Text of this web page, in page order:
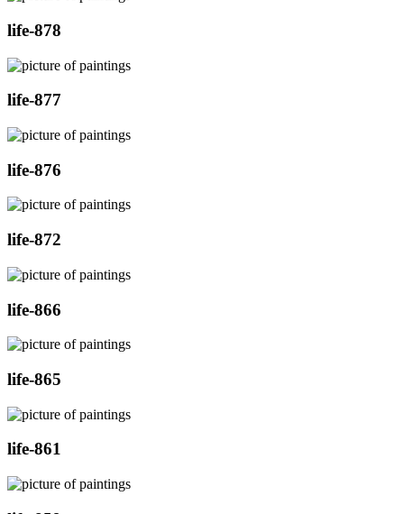
life-878
life-877
life-876
life-872
life-866
life-865
life-861